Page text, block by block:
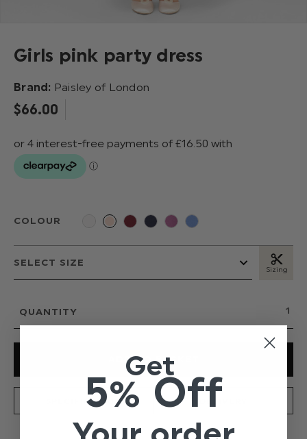
Girls pink party dress
Brand: Paisley of London
$‌66.00
COLOUR
Sizing
QUANTITY
SPECIFICATION
Get
5% Off